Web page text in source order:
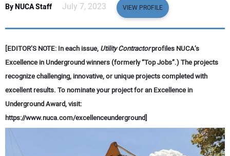
EDUCATION
ADVERTISING
CONTACT US
By NUCA Staff July 7, 2023 VIEW PROFILE
[EDITOR’S NOTE: In each issue, Utility Contractorprofiles NUCA’s
Excellence in Underground winners (formerly “Top Jobs”.) The projects
recognize challenging, innovative, or unique projects completed with
excellent results. To nominate your project for an Excellence in
Underground Award, visit:
https://www.nuca.com/excellenceunderground]